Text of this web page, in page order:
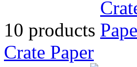
10 products
Crate Paper